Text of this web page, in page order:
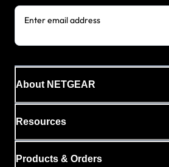
Enter email address
About NETGEAR
Resources
Products & Orders